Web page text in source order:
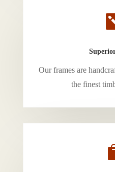
Our frames are
the finest